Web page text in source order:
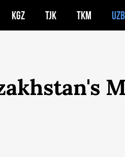
KGZ TJK TKM UZB